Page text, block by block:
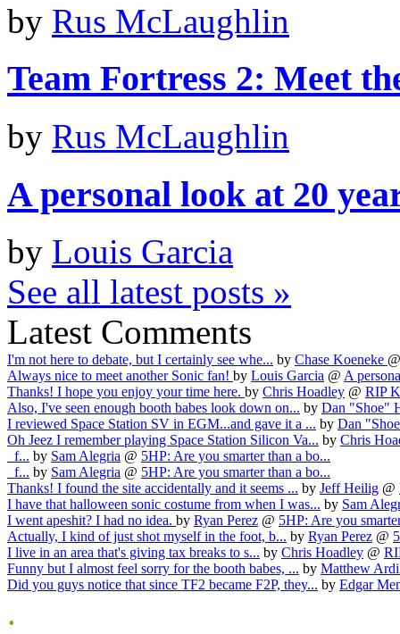
by Rus McLaughlin
Team Fortress 2: Meet
by Rus McLaughlin
A personal look at 20
by Louis Garcia
See all latest posts »
Latest Comments
I'm not here to debate, but I certainly see whe... by Chase Koeneke
Always nice to meet another Sonic fan! by Louis Garcia @ A
Thanks! I hope you enjoy your time here. by Chris Hoadley @ RIP
Also, I've seen enough booth babes look down on... by Dan "Shoe"
I reviewed Space Station SV in EGM...and gave it a ... by Dan
Oh Jeez I remember playing Space Station Silicon Va... by Chris
f... by Sam Alegria @ 5HP: Are you smarter than a bo...
f... by Sam Alegria @ 5HP: Are you smarter than a bo...
Thanks! I found the site accidentally and it seems ... by Jeff Heilig @
I have that halloween sonic costume from when I was... by Sam
I went apeshit? I had no idea. by Ryan Perez @ 5HP: Are you
Actually, I kind of just shot myself in the foot, b... by Ryan Perez @
I live in an area that's giving tax breaks to s... by Chris Hoadley @
Funny but I almost feel sorry for the booth babes, ... by Matthew
Did you guys notice that since TF2 became F2P, they... by Edgar
.